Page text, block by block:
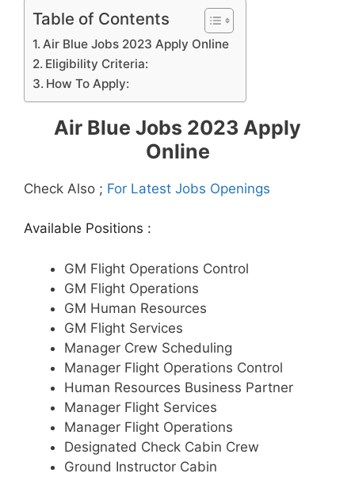
Table of Contents
Air Blue Jobs 2023 Apply Online
Eligibility Criteria:
How To Apply:
Air Blue Jobs 2023 Apply
Online
Check Also ; For Latest Jobs Openings
Available Positions :
GM Flight Operations Control
GM Flight Operations
GM Human Resources
GM Flight Services
Manager Crew Scheduling
Manager Flight Operations Control
Human Resources Business Partner
Manager Flight Services
Manager Flight Operations
Designated Check Cabin Crew
Ground Instructor Cabin